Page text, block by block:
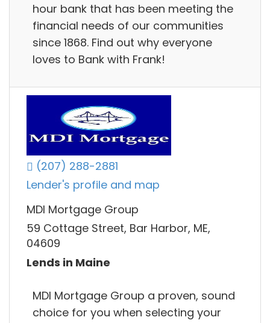
hour bank that has been meeting the
financial needs of our communities
since 1868. Find out why everyone
loves to Bank with Frank!
(207) 288-2881
Lender's profile and map
MDI Mortgage Group
59 Cottage Street, Bar Harbor, ME,
04609
Lends in Maine
MDI Mortgage Group a proven, sound
choice for you when selecting your